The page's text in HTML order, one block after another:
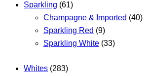
Sparkling (61)
Champagne & Imported (40)
Sparkling Red (9)
Sparkling White (33)
Whites (283)